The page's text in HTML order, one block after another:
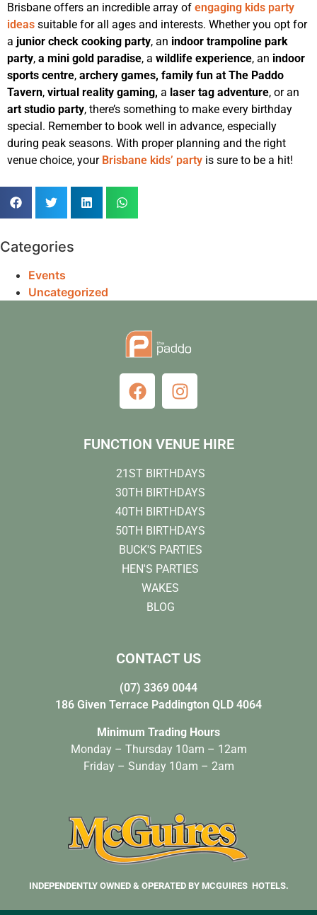
Brisbane offers an incredible array of engaging kids party
ideas suitable for all ages and interests. Whether you opt for
a junior check cooking party, an indoor trampoline park
party, a mini gold paradise, a wildlife experience, an indoor
sports centre, archery games, family fun at The Paddo
Tavern, virtual reality gaming, a laser tag adventure, or an
art studio party, there’s something to make every birthday
special. Remember to book well in advance, especially
during peak seasons. With proper planning and the right
venue choice, your Brisbane kids’ party is sure to be a hit!
Categories
Events
Uncategorized
FUNCTION VENUE HIRE
21ST BIRTHDAYS
30TH BIRTHDAYS
40TH BIRTHDAYS
50TH BIRTHDAYS
BUCK'S PARTIES
HEN'S PARTIES
WAKES
BLOG
CONTACT US
(07) 3369 0044
186 Given Terrace Paddington QLD 4064
Minimum Trading Hours
Monday – Thursday 10am – 12am
Friday – Sunday 10am – 2am
INDEPENDENTLY OWNED & OPERATED BY MCGUIRES HOTELS.